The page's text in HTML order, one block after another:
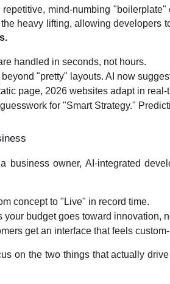
mind-numbing
heavy lifting, allowing developers
handled in seconds, not hours.
beyond "pretty" layouts. AI now
page, 2026 websites adapt in
for "Smart Strategy."
business owner, AI-integrated
concept to "Live" in record time.
your budget goes toward innovation,
get an interface that feels
on the two things that actually